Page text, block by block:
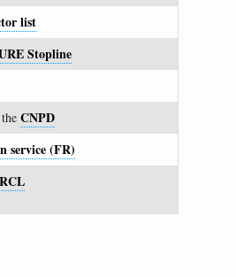
list
Stopline
CNPD
service (FR)